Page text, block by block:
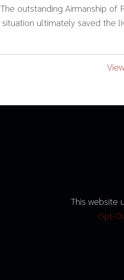
outstanding Airmanship of
ultimately saved the
This website
Opt-